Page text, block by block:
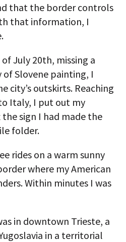
that the border controls
that information, I
July 20th, missing a
Slovene painting, I
city’s outskirts. Reaching
Italy, I put out my
sign I had made the
folder.
rides on a warm sunny
where my American
Within minutes I was
in downtown Trieste, a
in a territorial